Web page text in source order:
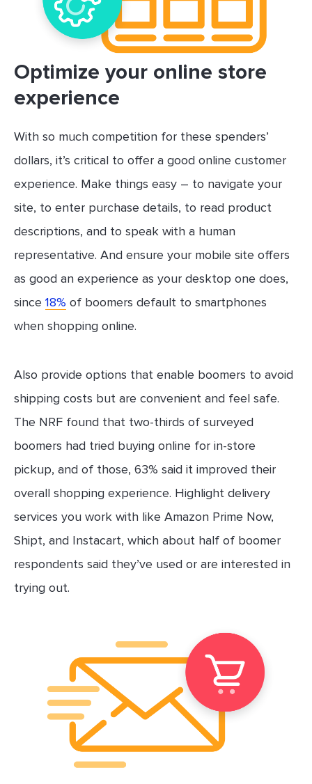
Optimize your online store
experience
With so much competition for these spenders’
dollars, it’s critical to offer a good online customer
experience. Make things easy – to navigate your
site, to enter purchase details, to read product
descriptions, and to speak with a human
representative. And ensure your mobile site offers
as good an experience as your desktop one does,
since 18% of boomers default to smartphones
when shopping online.
Also provide options that enable boomers to avoid
shipping costs but are convenient and feel safe.
The NRF found that two-thirds of surveyed
boomers had tried buying online for in-store
pickup, and of those, 63% said it improved their
overall shopping experience. Highlight delivery
services you work with like Amazon Prime Now,
Shipt, and Instacart, which about half of boomer
respondents said they’ve used or are interested in
trying out.